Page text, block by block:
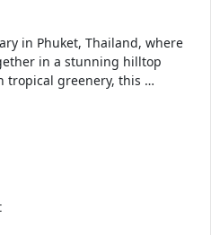
in Phuket, Thailand, where
in a stunning hilltop
tropical greenery, this …